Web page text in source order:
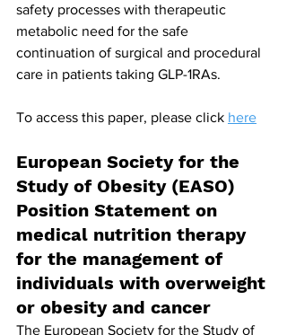
safety processes with therapeutic
metabolic need for the safe
continuation of surgical and procedural
care in patients taking GLP-1RAs.
To access this paper, please click here
European Society for the
Study of Obesity (EASO)
Position Statement on
medical nutrition therapy
for the management of
individuals with overweight
or obesity and cancer
The European Society for the Study of